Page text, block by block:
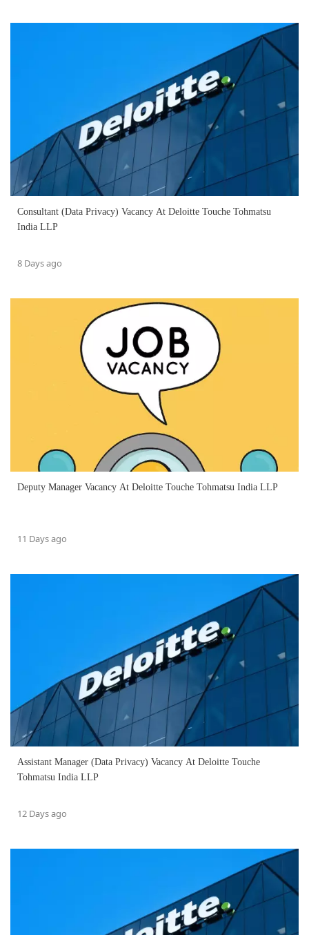
Consultant (Data Privacy) Vacancy At Deloitte Touche Tohmatsu
India LLP
8 Days ago
Deputy Manager Vacancy At Deloitte Touche Tohmatsu India LLP
11 Days ago
Assistant Manager (Data Privacy) Vacancy At Deloitte Touche
Tohmatsu India LLP
12 Days ago